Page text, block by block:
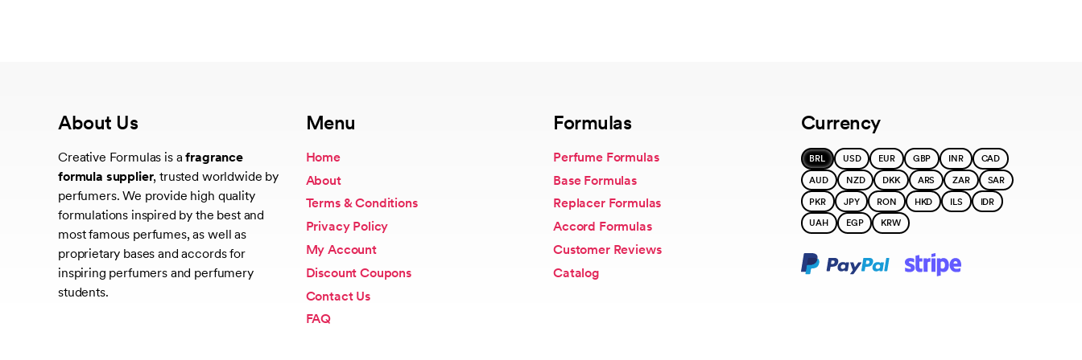
About Us
Creative Formulas is afragrance
formula supplier, trusted worldwide by
perfumers. We provide high quality
formulations inspired by the best and
most famous perfumes, as well as
proprietary bases and accords for
inspiring perfumers and perfumery
students.
Menu
Home
About
Terms & Conditions
Privacy Policy
My Account
Discount Coupons
Contact Us
FAQ
Formulas
Perfume Formulas
Base Formulas
Replacer Formulas
Accord Formulas
Customer Reviews
Catalog
Currency
BRL USD EUR GBP INR
CAD
AUD
NZD DKK ARS ZAR
SAR
PKR
JPY RON HKD ILS
IDR
UAH
EGP KRW